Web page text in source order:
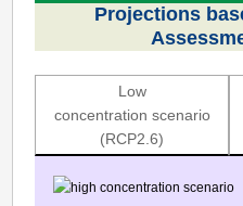
Extremely
warm-
and-
humid
days
Projections
Low
concentration scenario
(RCP2.6)